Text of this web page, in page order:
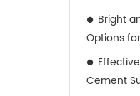
Bright
Options
Cement